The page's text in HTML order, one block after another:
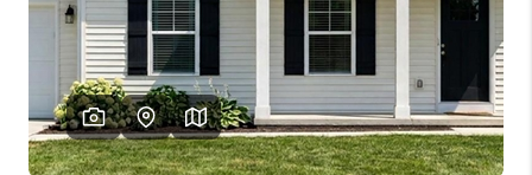
REVIEWS
LIVE LOVE LUXURY
CAREERS